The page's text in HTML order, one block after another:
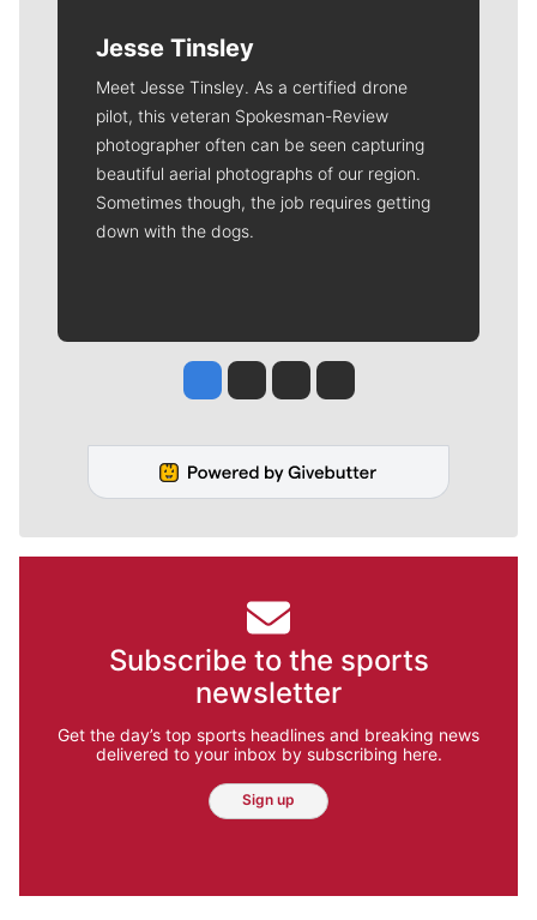
Jesse Tinsley
Meet Jesse Tinsley. As a certified drone
pilot, this veteran Spokesman-Review
photographer often can be seen capturing
beautiful aerial photographs of our region.
Sometimes though, the job requires getting
down with the dogs.
Jesse Tinsley
Jim Meehan
Molly QuinnRob Curley
Subscribe to the sports
newsletter
Get the day’s top sports headlines and breaking news
delivered to your inbox by subscribing here.
Sign up